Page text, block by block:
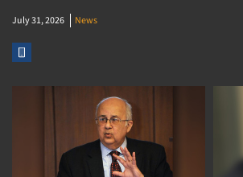
July 31, 2026 News